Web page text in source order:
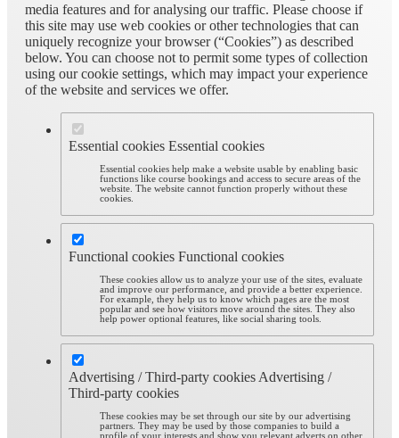
media features and for analysing our traffic. Please choose if
this site may use web cookies or other technologies that can
uniquely recognize your browser (“Cookies”) as described
below. You can choose not to permit some types of collection
using our cookie settings, which may impact your experience
of the website and services we offer.
Essential cookies Essential cookies
Essential cookies help make a website usable by enabling basic
functions like course bookings and access to secure areas of the
website. The website cannot function properly without these
cookies.
Functional cookies Functional cookies
These cookies allow us to analyze your use of the sites, evaluate
and improve our performance, and provide a better experience.
For example, they help us to know which pages are the most
popular and see how visitors move around the sites. They also
help power optional features, like social sharing tools.
Advertising / Third-party cookies Advertising /
Third-party cookies
These cookies may be set through our site by our advertising
partners. They may be used by those companies to build a
profile of your interests and show you relevant adverts on other